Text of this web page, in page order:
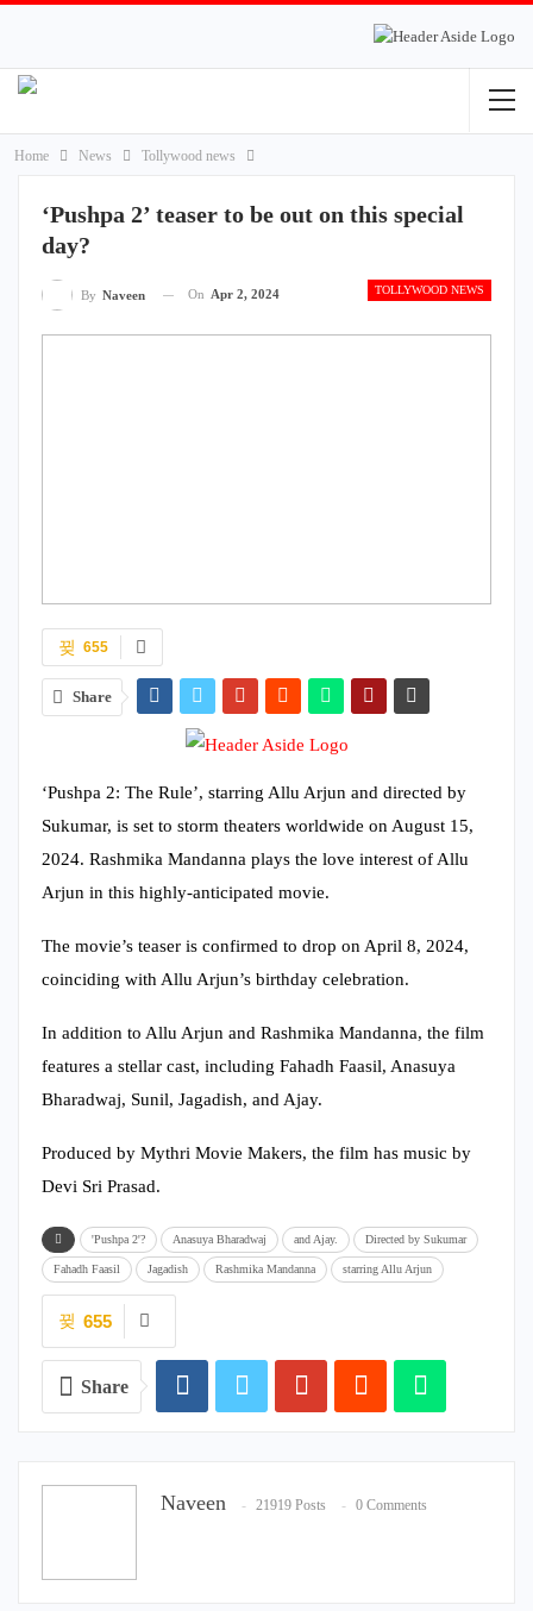
Home News Tollywood news
‘Pushpa 2’ teaser to be out on this special
day?
TOLLYWOOD NEWS
By Naveen On Apr 2, 2024
655
Share
‘Pushpa 2: The Rule’, starring Allu Arjun and directed by
Sukumar, is set to storm theaters worldwide on August 15,
2024. Rashmika Mandanna plays the love interest of Allu
Arjun in this highly-anticipated movie.
The movie’s teaser is confirmed to drop on April 8, 2024,
coinciding with Allu Arjun’s birthday celebration.
In addition to Allu Arjun and Rashmika Mandanna, the film
features a stellar cast, including Fahadh Faasil, Anasuya
Bharadwaj, Sunil, Jagadish, and Ajay.
Produced by Mythri Movie Makers, the film has music by
Devi Sri Prasad.
'Pushpa 2'? Anasuya Bharadwaj and Ajay. Directed by Sukumar
Fahadh Faasil Jagadish Rashmika Mandanna starring Allu Arjun
655
Share
Naveen 21919 Posts 0 Comments